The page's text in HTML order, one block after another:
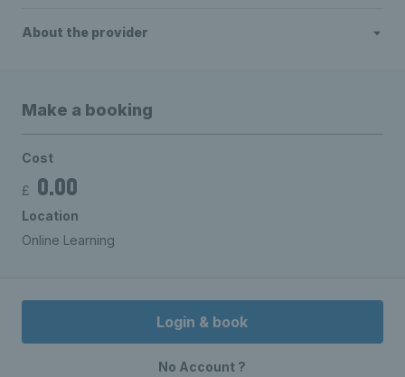
About the provider
Make a booking
Cost
£ 0.00
Location
Online Learning
Login & book
No Account ?